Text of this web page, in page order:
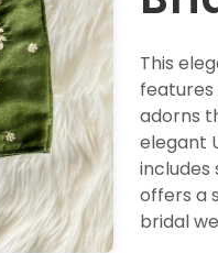
This
features
adorns
elegant
includes
offers a
bridal